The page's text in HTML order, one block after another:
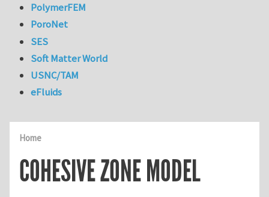
Home
COHESIVE ZONE MODEL
PolymerFEM
PoroNet
SES
Soft Matter World
USNC/TAM
eFluids